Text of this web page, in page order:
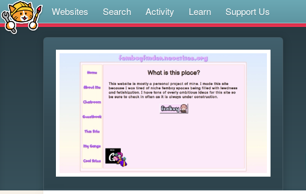
Websites Search Activity Learn Support Us